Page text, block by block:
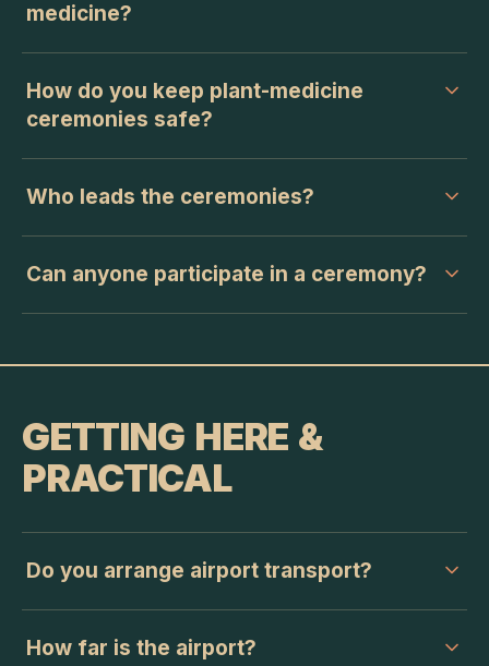
medicine?
How do you keep plant-medicine
ceremonies safe?
Who leads the ceremonies?
Can anyone participate in a ceremony?
GETTING HERE &
PRACTICAL
Do you arrange airport transport?
How far is the airport?